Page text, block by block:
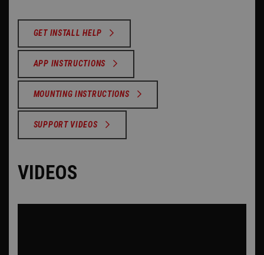
GET INSTALL HELP
APP INSTRUCTIONS
MOUNTING INSTRUCTIONS
SUPPORT VIDEOS
VIDEOS